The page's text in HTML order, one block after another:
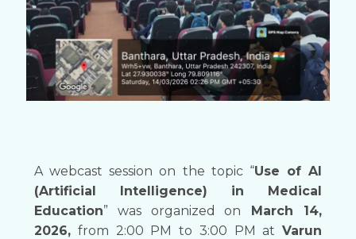
A webcast session on the topic “Use of AI
(Artificial Intelligence) in Medical
Education” was organized on March 14,
2026, from 2:00 PM to 3:00 PM at Varun